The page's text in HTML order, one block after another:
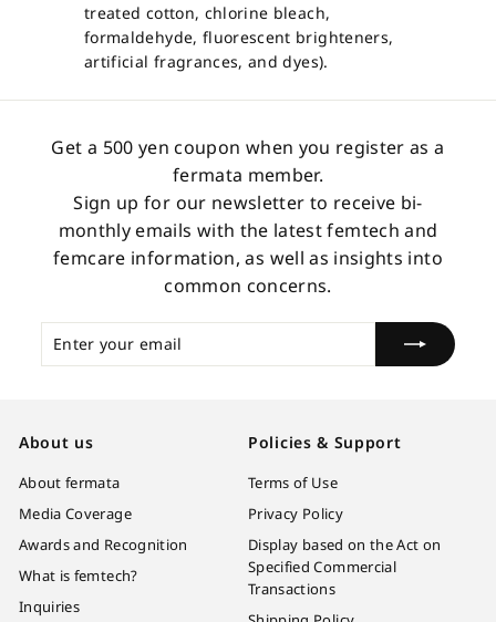
treated cotton, chlorine bleach,
formaldehyde, fluorescent brighteners,
artificial fragrances, and dyes).
Get a 500 yen coupon when you register as a
fermata member.
Sign up for our newsletter to receive bi-
monthly emails with the latest femtech and
femcare information, as well as insights into
common concerns.
Enter
your
Subscribe
About us
About fermata
Media Coverage
Awards and Recognition
What is femtech?
Inquiries
Policies & Support
Terms of Use
Privacy Policy
Display based on the Act on
Specified Commercial
Transactions